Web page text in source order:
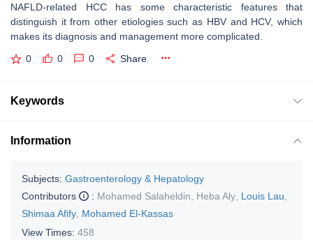
NAFLD-related HCC has some characteristic features that
distinguish it from other etiologies such as HBV and HCV, which
makes its diagnosis and management more complicated.
0 0 0 Share
Keywords
Information
Subjects: Gastroenterology & Hepatology
Contributors
: Mohamed Salaheldin Heba Aly Louis Lau
Shimaa Afify Mohamed El-Kassas
View Times: 458